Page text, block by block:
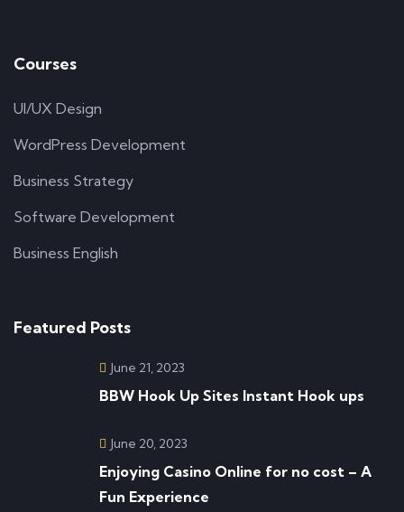
Courses
UI/UX Design
WordPress Development
Business Strategy
Software Development
Business English
Featured Posts
June 21, 2023
BBW Hook Up Sites Instant Hook ups
June 20, 2023
Enjoying Casino Online for no cost – A
Fun Experience